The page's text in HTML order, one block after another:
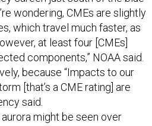
which travel much faster, as
at least four [CMEs]
components,” NOAA said.
because “Impacts to our
[that’s a CME rating] are
said.
might be seen over
to northern Oregon,”